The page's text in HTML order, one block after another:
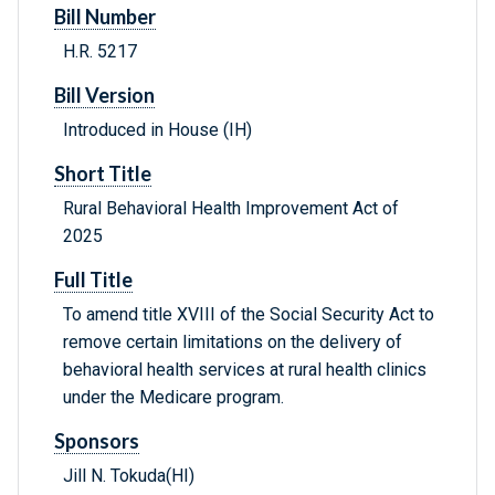
Bill Number
H.R. 5217
Bill Version
Introduced in House (IH)
Short Title
Rural Behavioral Health Improvement Act of
2025
Full Title
To amend title XVIII of the Social Security Act to
remove certain limitations on the delivery of
behavioral health services at rural health clinics
under the Medicare program.
Sponsors
Jill N. Tokuda(HI)